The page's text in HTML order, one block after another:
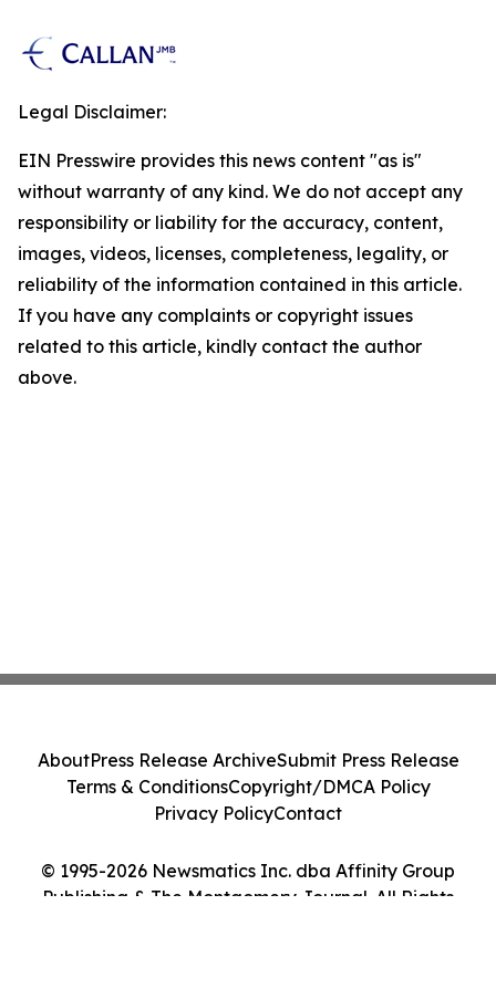
Legal Disclaimer:
EIN Presswire provides this news content "as is"
without warranty of any kind. We do not accept any
responsibility or liability for the accuracy, content,
images, videos, licenses, completeness, legality, or
reliability of the information contained in this article.
If you have any complaints or copyright issues
related to this article, kindly contact the author
above.
© 1995-2026 Newsmatics Inc. dba Affinity Group
Publishing & The Montgomery Journal. All Rights
AboutPress Release ArchiveSubmit Press Release
Terms & ConditionsCopyright/DMCA Policy
Privacy PolicyContact